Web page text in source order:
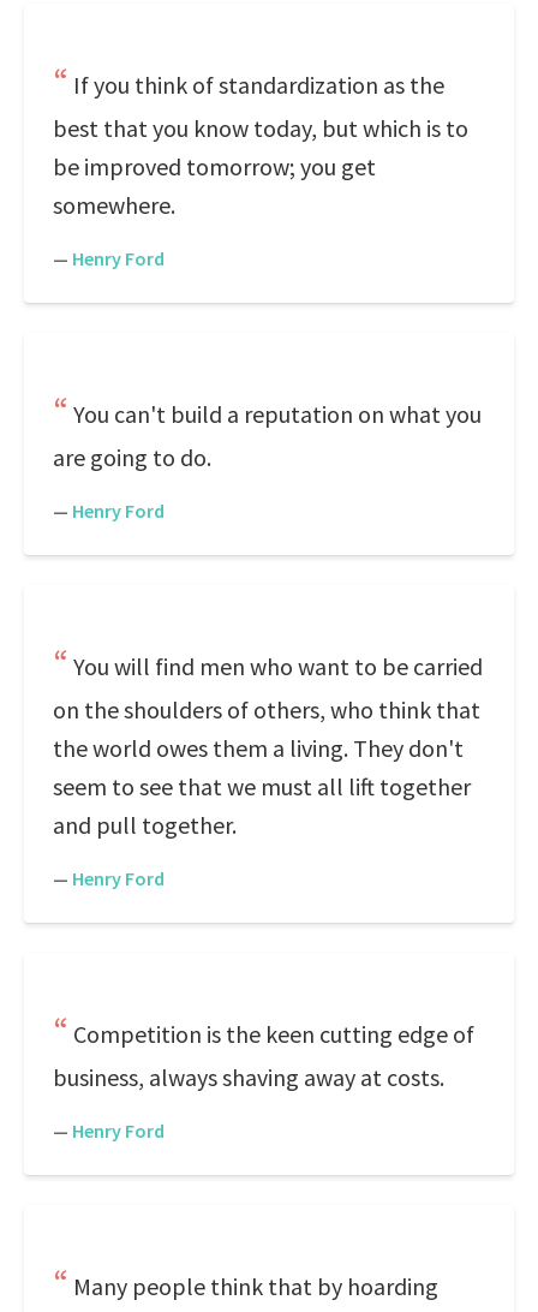
If you think of standardization as the
best that you know today, but which is to
be improved tomorrow; you get
somewhere.
— Henry Ford
You can't build a reputation on what you
are going to do.
— Henry Ford
You will find men who want to be carried
on the shoulders of others, who think that
the world owes them a living. They don't
seem to see that we must all lift together
and pull together.
— Henry Ford
Competition is the keen cutting edge of
business, always shaving away at costs.
— Henry Ford
Many people think that by hoarding